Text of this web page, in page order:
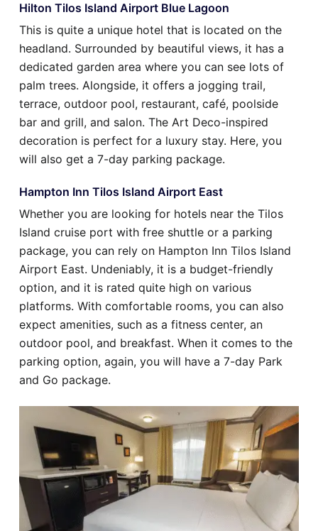
Hilton Tilos Island Airport Blue Lagoon
This is quite a unique hotel that is located on the
headland. Surrounded by beautiful views, it has a
dedicated garden area where you can see lots of
palm trees. Alongside, it offers a jogging trail,
terrace, outdoor pool, restaurant, café, poolside
bar and grill, and salon. The Art Deco-inspired
decoration is perfect for a luxury stay. Here, you
will also get a 7-day parking package.
Hampton Inn Tilos Island Airport East
Whether you are looking for hotels near the Tilos
Island cruise port with free shuttle or a parking
package, you can rely on Hampton Inn Tilos Island
Airport East. Undeniably, it is a budget-friendly
option, and it is rated quite high on various
platforms. With comfortable rooms, you can also
expect amenities, such as a fitness center, an
outdoor pool, and breakfast. When it comes to the
parking option, again, you will have a 7-day Park
and Go package.